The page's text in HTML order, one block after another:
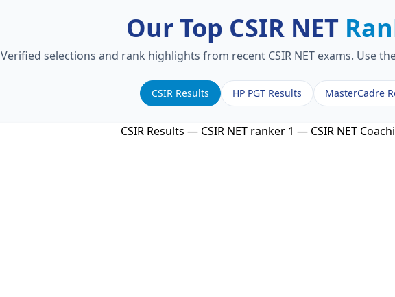
Our Top CSIR NET
Verified selections and rank highlights from recent CSIR NET exams. Use
CSIR Results HP PGT Results MasterCadre